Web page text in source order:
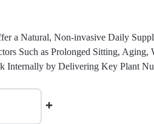
a Natural, Non-invasive Daily
Such as Prolonged Sitting,
Internally by Delivering Key Plant